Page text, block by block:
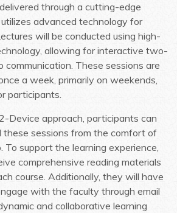
through a cutting-edge
advanced technology for
will be conducted using high-
allowing for interactive two-
communication. These sessions are
a week, primarily on weekends,
participants.
Device approach, participants can
sessions from the comfort of
To support the learning experience,
comprehensive reading materials
course. Additionally, they will have
with the faculty through email
and collaborative learning